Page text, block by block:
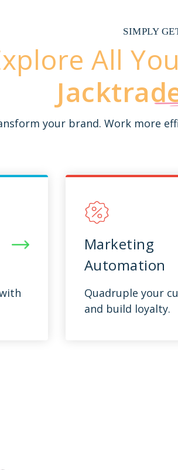
SIMPLY
All
your brand. Work more
Marketing
Automation
Quadruple your
and build loyalty.